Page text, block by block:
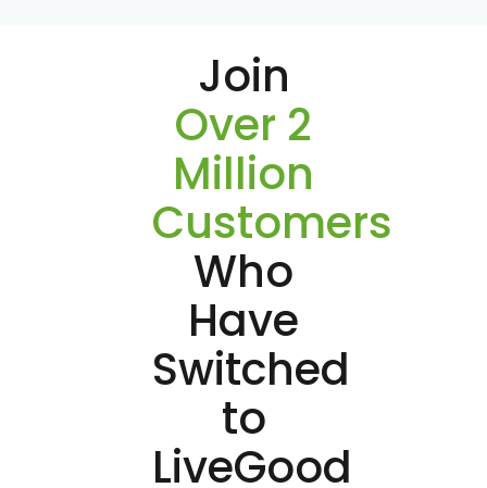
Join
Over 2
Million
Customers
Who
Have
Switched
to
LiveGood